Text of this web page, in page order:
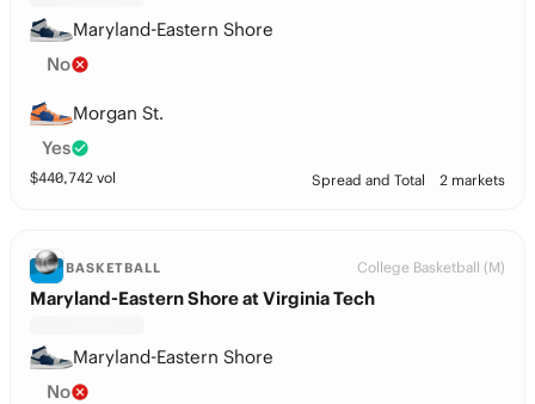
Maryland-Eastern Shore
No
Morgan St.
Yes
$440,742 vol Spread and Total 2 markets
BASKETBALL College Basketball (M)
Maryland-Eastern Shore at Virginia Tech
Maryland-Eastern Shore
No